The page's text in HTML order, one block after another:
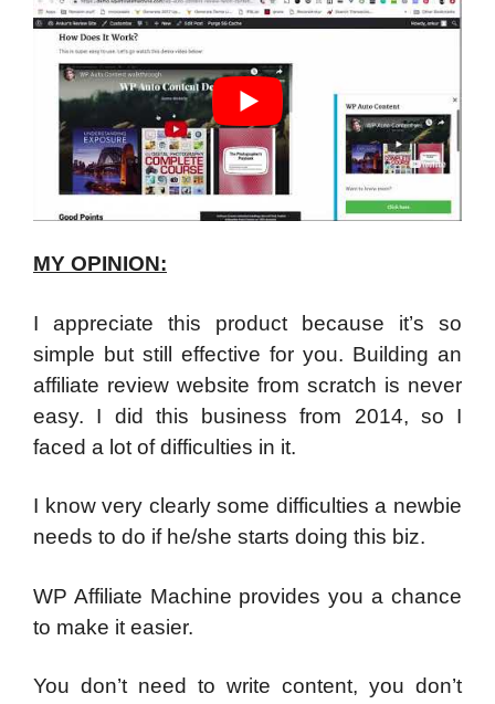
MY OPINION:
I appreciate this product because it’s so
simple but still effective for you. Building an
affiliate review website from scratch is never
easy. I did this business from 2014, so I
faced a lot of difficulties in it.
I know very clearly some difficulties a newbie
needs to do if he/she starts doing this biz.
WP Affiliate Machine provides you a chance
to make it easier.
You don’t need to write content, you don’t